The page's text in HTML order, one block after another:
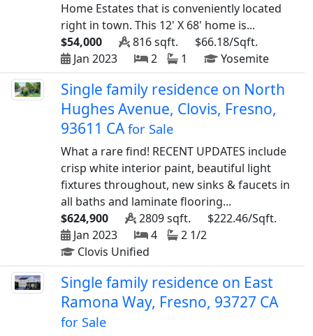
Home Estates that is conveniently located
right in town. This 12' X 68' home is...
$54,000
816 sqft.
$66.18/Sqft.
Jan 2023
2 1 Yosemite
Single family residence on North
Hughes Avenue, Clovis, Fresno,
93611 CAfor Sale
What a rare find! RECENT UPDATES include
crisp white interior paint, beautiful light
fixtures throughout, new sinks & faucets in
all baths and laminate flooring...
$624,900
2809 sqft.
$222.46/Sqft.
Jan 2023
4
2 1/2
Clovis Unified
Single family residence on East
Ramona Way, Fresno, 93727 CA
for Sale